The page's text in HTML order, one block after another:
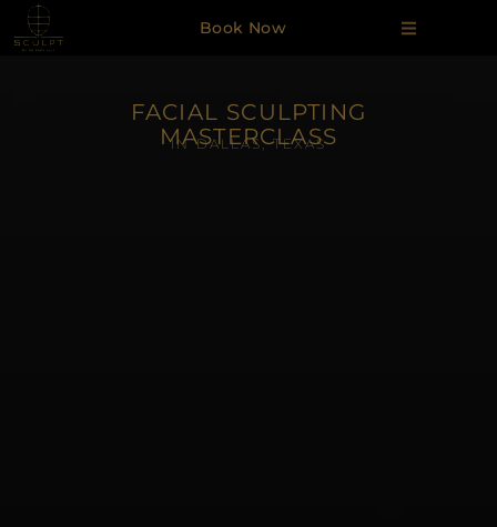
Book Now
FACIAL SCULPTING
MASTERCLASS
IN DALLAS, TEXAS